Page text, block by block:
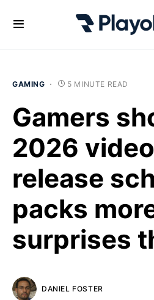
GAMING 5 MINUTE READ
Gamers
2026
release
packs
surprises
DANIEL FOSTER